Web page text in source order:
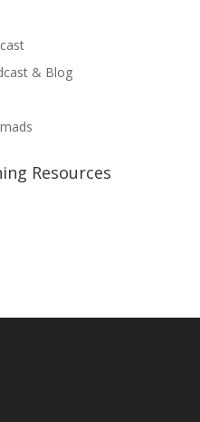
& Blog
Resources